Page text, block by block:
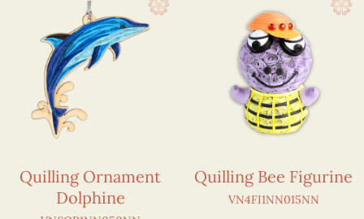
Quilling Ornament
Dolphine
Quilling Bee Figurine
VN4FI1NN015NN